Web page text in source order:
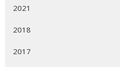
2021
2018
2017